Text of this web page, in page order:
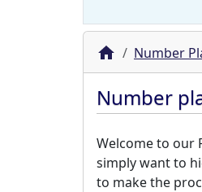
Number
Number
Welcome to our
simply want to
to make the